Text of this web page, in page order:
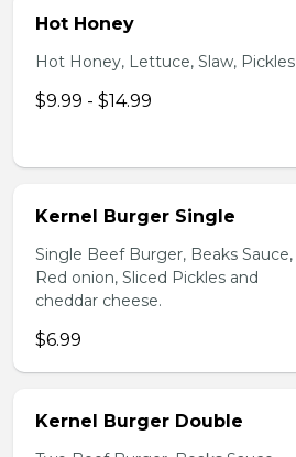
Hot Honey
Hot Honey, Lettuce, Slaw, Pickles
$9.99 - $14.99
Kernel Burger Single
Single Beef Burger, Beaks Sauce,
Red onion, Sliced Pickles and
cheddar cheese.
$6.99
Kernel Burger Double